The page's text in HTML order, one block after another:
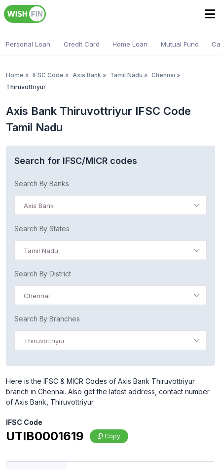
Personal Loan Credit Card Home Loan Mutual Fund
Home » IFSC Code » Axis Bank » Tamil Nadu » Chennai »
Thiruvottriyur
Axis Bank Thiruvottriyur IFSC Code
Tamil Nadu
Search for IFSC/MICR codes
Search By Banks
Axis Bank
Search By States
Tamil Nadu
Search By District
Chennai
Search By Branches
Thiruvottriyur
Here is the IFSC & MICR Codes of Axis Bank Thiruvottriyur
branch in Chennai. Also get the latest address, contact number
of Axis Bank, Thiruvottriyur
IFSC Code
UTIB0001619 Copy